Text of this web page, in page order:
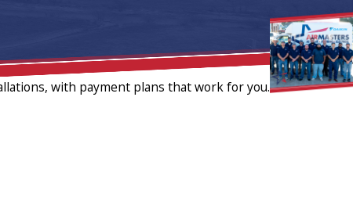
with payment plans that work for you.